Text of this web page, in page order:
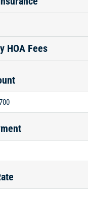
HOA Fees